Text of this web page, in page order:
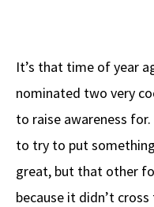
It’s that time of year
nominated two very
to raise awareness
to try to put
great, but that other
because it didn’t